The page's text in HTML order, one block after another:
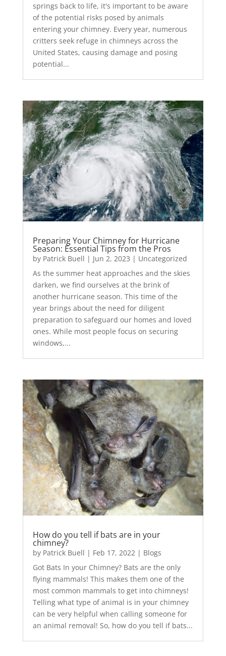
springs back to life, it's important to be aware
of the potential risks posed by animals
entering your chimney. Every year, numerous
critters seek refuge in chimneys across the
United States, causing damage and posing
potential...
Preparing Your Chimney for Hurricane
Season: Essential Tips from the Pros
by Patrick Buell | Jun 2, 2023 | Uncategorized
As the summer heat approaches and the skies
darken, we find ourselves at the brink of
another hurricane season. This time of the
year brings about the need for diligent
preparation to safeguard our homes and loved
ones. While most people focus on securing
windows,...
How do you tell if bats are in your
chimney?
by Patrick Buell | Feb 17, 2022 | Blogs
Got Bats In your Chimney? Bats are the only
flying mammals! This makes them one of the
most common mammals to get into chimneys!
Telling what type of animal is in your chimney
can be very helpful when calling someone for
an animal removal! So, how do you tell if bats...